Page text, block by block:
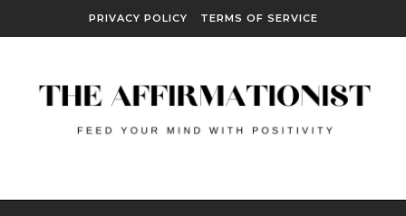
PRIVACY POLICY TERMS OF SERVICE